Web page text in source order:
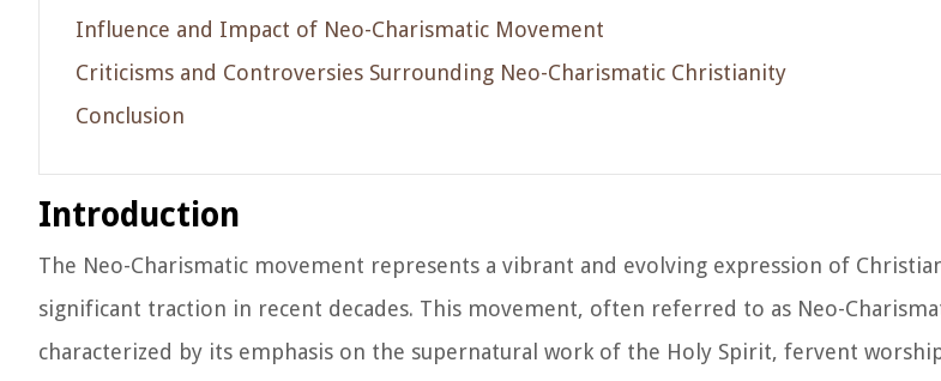
Influence and Impact of Neo-Charismatic Movement
Criticisms and Controversies Surrounding Neo-Charismatic Christianity
Conclusion
Introduction
The Neo-Charismatic movement represents a vibrant and evolving expression of
significant traction in recent decades. This movement, often referred to as Neo-
characterized by its emphasis on the supernatural work of the Holy Spirit, fervent